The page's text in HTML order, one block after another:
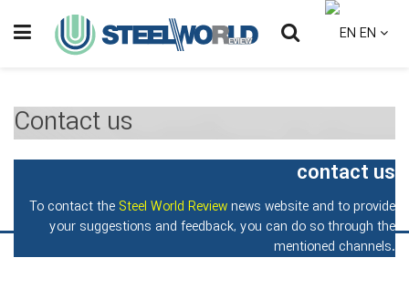
EN
Contact us
contact us
To contact the Steel World Review news website and to provide
your suggestions and feedback, you can do so through the
mentioned channels.